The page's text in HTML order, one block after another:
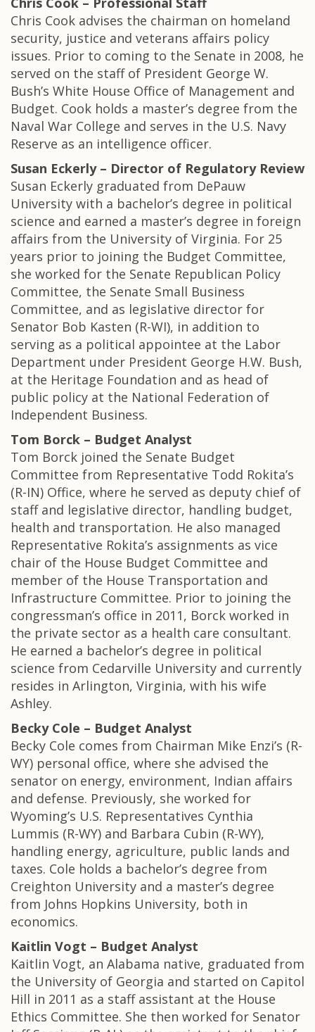
Chris Cook advises the chairman on homeland
security, justice and veterans affairs policy
issues. Prior to coming to the Senate in 2008, he
served on the staff of President George W.
Bush’s White House Office of Management and
Budget. Cook holds a master’s degree from the
Naval War College and serves in the U.S. Navy
Reserve as an intelligence officer.
Susan Eckerly – Director of Regulatory Review
Susan Eckerly graduated from DePauw
University with a bachelor’s degree in political
science and earned a master’s degree in foreign
affairs from the University of Virginia. For 25
years prior to joining the Budget Committee,
she worked for the Senate Republican Policy
Committee, the Senate Small Business
Committee, and as legislative director for
Senator Bob Kasten (R-WI), in addition to
serving as a political appointee at the Labor
Department under President George H.W. Bush,
at the Heritage Foundation and as head of
public policy at the National Federation of
Independent Business.
Tom Borck – Budget Analyst
Tom Borck joined the Senate Budget
Committee from Representative Todd Rokita’s
(R-IN) Office, where he served as deputy chief of
staff and legislative director, handling budget,
health and transportation. He also managed
Representative Rokita’s assignments as vice
chair of the House Budget Committee and
member of the House Transportation and
Infrastructure Committee. Prior to joining the
congressman’s office in 2011, Borck worked in
the private sector as a health care consultant.
He earned a bachelor’s degree in political
science from Cedarville University and currently
resides in Arlington, Virginia, with his wife
Ashley.
Becky Cole – Budget Analyst
Becky Cole comes from Chairman Mike Enzi’s (R-
WY) personal office, where she advised the
senator on energy, environment, Indian affairs
and defense. Previously, she worked for
Wyoming’s U.S. Representatives Cynthia
Lummis (R-WY) and Barbara Cubin (R-WY),
handling energy, agriculture, public lands and
taxes. Cole holds a bachelor’s degree from
Creighton University and a master’s degree
from Johns Hopkins University, both in
economics.
Kaitlin Vogt – Budget Analyst
Kaitlin Vogt, an Alabama native, graduated from
the University of Georgia and started on Capitol
Hill in 2011 as a staff assistant at the House
Ethics Committee. She then worked for Senator